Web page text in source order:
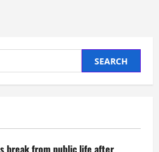
break from public life after